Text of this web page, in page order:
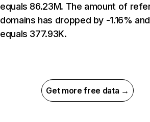
equals 86.23M. The amount of
domains has dropped by -1.16% and
equals 377.93K.
Get more free data →